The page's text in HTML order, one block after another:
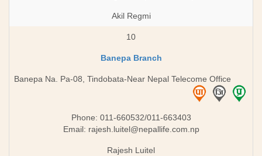
Akil Regmi
10
Banepa Branch
Banepa Na. Pa-08, Tindobata-Near Nepal Telecome Office
Phone: 011-660532/011-663403
Email: rajesh.luitel@nepallife.com.np
Rajesh Luitel